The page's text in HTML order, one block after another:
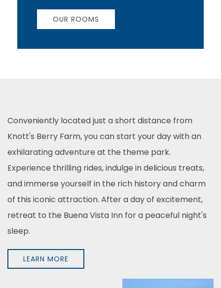
OUR ROOMS
Conveniently located just a short distance from
Knott's Berry Farm, you can start your day with an
exhilarating adventure at the theme park.
Experience thrilling rides, indulge in delicious treats,
and immerse yourself in the rich history and charm
of this iconic attraction. After a day of excitement,
retreat to the Buena Vista Inn for a peaceful night's
sleep.
LEARN MORE